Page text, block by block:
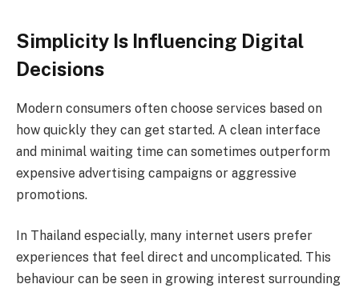
Simplicity Is Influencing Digital
Decisions
Modern consumers often choose services based on
how quickly they can get started. A clean interface
and minimal waiting time can sometimes outperform
expensive advertising campaigns or aggressive
promotions.
In Thailand especially, many internet users prefer
experiences that feel direct and uncomplicated. This
behaviour can be seen in growing interest surrounding